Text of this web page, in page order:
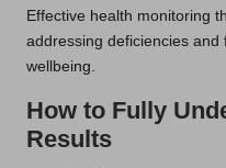
Effective health monitoring
addressing deficiencies and
wellbeing.
How to Fully
Results